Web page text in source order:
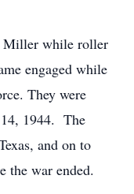
Miller while roller
engaged while
They were
1944. The
and on to
the war ended.